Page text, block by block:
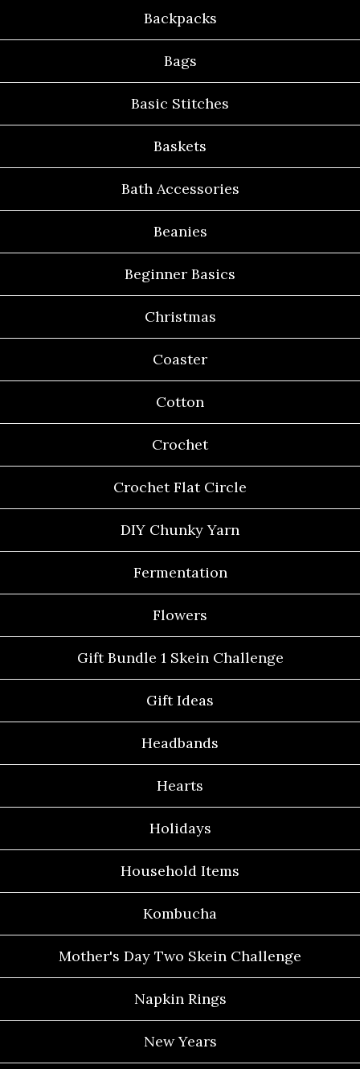
Backpacks
Bags
Basic Stitches
Baskets
Bath Accessories
Beanies
Beginner Basics
Christmas
Coaster
Cotton
Crochet
Crochet Flat Circle
DIY Chunky Yarn
Fermentation
Flowers
Gift Bundle 1 Skein Challenge
Gift Ideas
Headbands
Hearts
Holidays
Household Items
Kombucha
Mother's Day Two Skein Challenge
Napkin Rings
New Years